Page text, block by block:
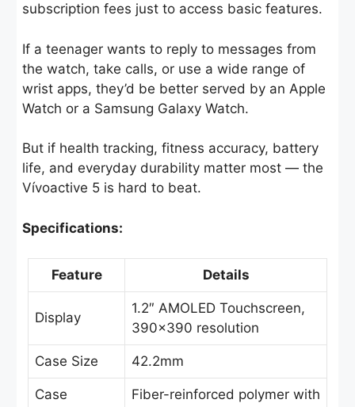
subscription fees just to access basic features.
If a teenager wants to reply to messages from
the watch, take calls, or use a wide range of
wrist apps, they’d be better served by an Apple
Watch or a Samsung Galaxy Watch.
But if health tracking, fitness accuracy, battery
life, and everyday durability matter most — the
Vívoactive 5 is hard to beat.
Specifications:
Feature Details
Display
1.2″ AMOLED Touchscreen,
390×390 resolution
Case Size 42.2mm
Case
Fiber-reinforced polymer with